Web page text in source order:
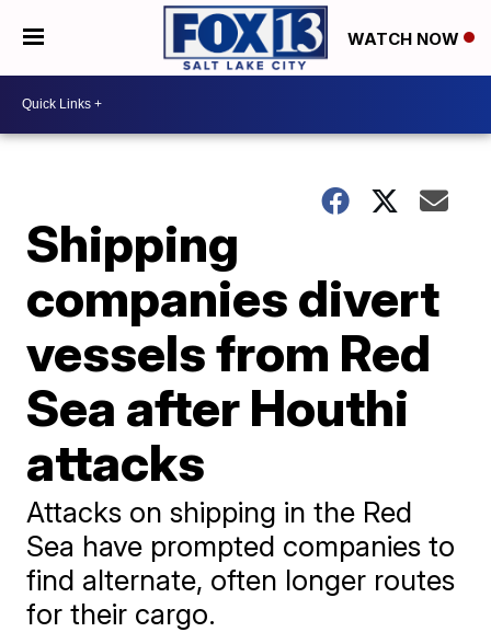
WATCH NOW
Shipping
companies divert
vessels from Red
Sea after Houthi
attacks
Attacks on shipping in the Red
Sea have prompted companies to
find alternate, often longer routes
for their cargo.